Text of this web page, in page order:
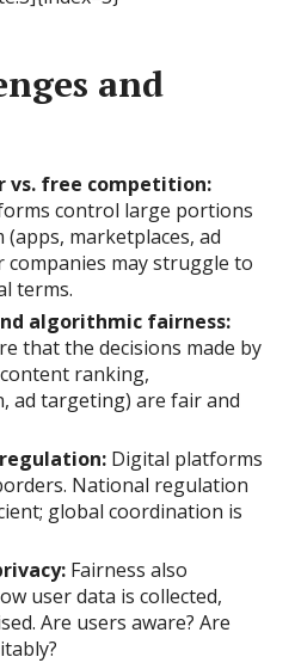
and
vs. free competition:
control large portions
marketplaces, ad
companies may struggle to
terms.
algorithmic fairness:
that the decisions made by
ranking,
ad targeting) are fair and
Digital platforms
National regulation
global coordination is
Fairness also
user data is collected,
Are users aware? Are